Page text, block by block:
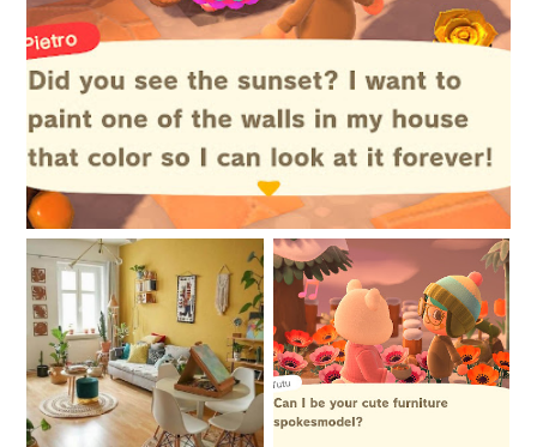
My biggest project to
date
New things are afoot